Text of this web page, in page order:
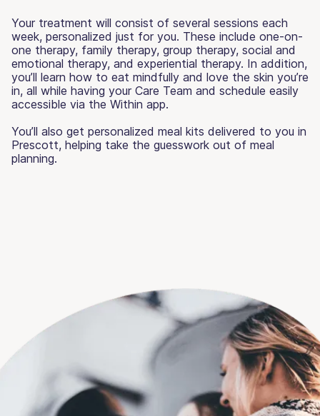
Your treatment will consist of several sessions each
week, personalized just for you. These include one-on-
one therapy, family therapy, group therapy, social and
emotional therapy, and experiential therapy. In addition,
you’ll learn how to eat mindfully and love the skin you’re
in, all while having your Care Team and schedule easily
accessible via the Within app.
You’ll also get personalized meal kits delivered to you in
Prescott, helping take the guesswork out of meal
planning.